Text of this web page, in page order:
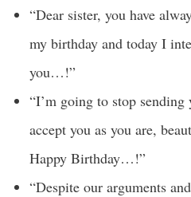
“Dear sister, you have
my birthday and today I
you…!”
“I’m going to stop
accept you as you are,
Happy Birthday…!”
“Despite our arguments